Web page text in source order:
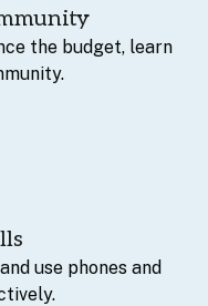
the budget, learn
use phones and